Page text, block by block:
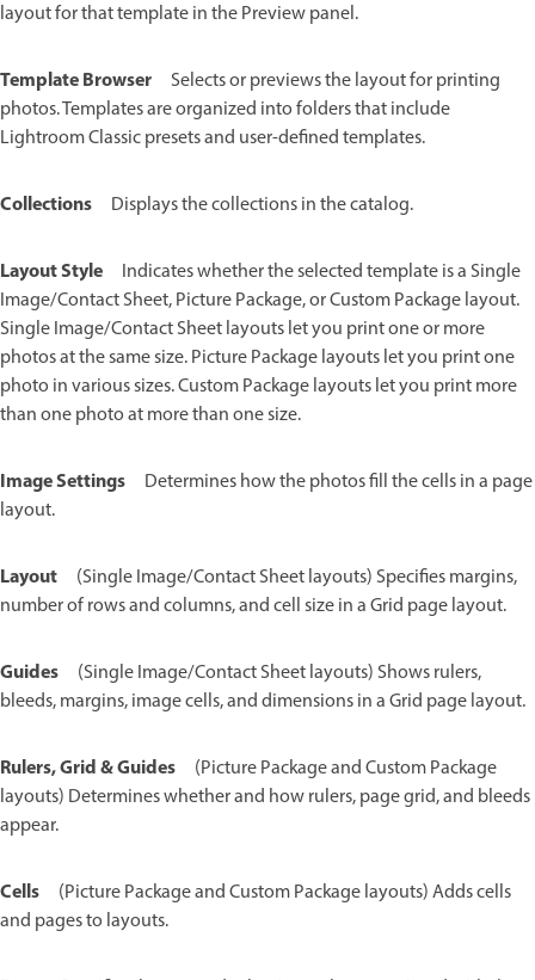
layout for that template in the Preview panel.
Template Browser
Selects or previews the layout for printing
photos. Templates are organized into folders that include
Lightroom Classic presets and user-defined templates.
Collections Displays the collections in the catalog.
Layout Style
Indicates whether the selected template is a Single
Image/Contact Sheet, Picture Package, or Custom Package layout.
Single Image/Contact Sheet layouts let you print one or more
photos at the same size. Picture Package layouts let you print one
photo in various sizes. Custom Package layouts let you print more
than one photo at more than one size.
Image Settings
Determines how the photos fill the cells in a page
layout.
Layout
(Single Image/Contact Sheet layouts) Specifies margins,
number of rows and columns, and cell size in a Grid page layout.
Guides
(Single Image/Contact Sheet layouts) Shows rulers,
bleeds, margins, image cells, and dimensions in a Grid page layout.
Rulers, Grid & Guides
(Picture Package and Custom Package
layouts) Determines whether and how rulers, page grid, and bleeds
appear.
Cells
(Picture Package and Custom Package layouts) Adds cells
and pages to layouts.